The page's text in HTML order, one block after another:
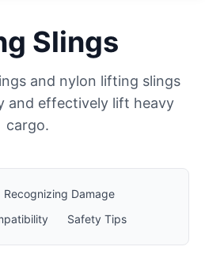
Slings
and nylon lifting slings
and effectively lift heavy
cargo.
Recognizing Damage
Safety Tips